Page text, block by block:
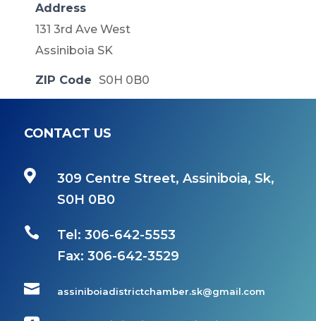
Address
131 3rd Ave West
Assiniboia SK
ZIP Code S0H 0B0
CONTACT US

309 Centre Street, Assiniboia, Sk,
S0H 0B0

Tel: 306-642-5553
Fax: 306-642-3529
 assiniboiadistrictchamber.sk@gmail.com